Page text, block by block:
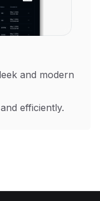
and modern
efficiently.